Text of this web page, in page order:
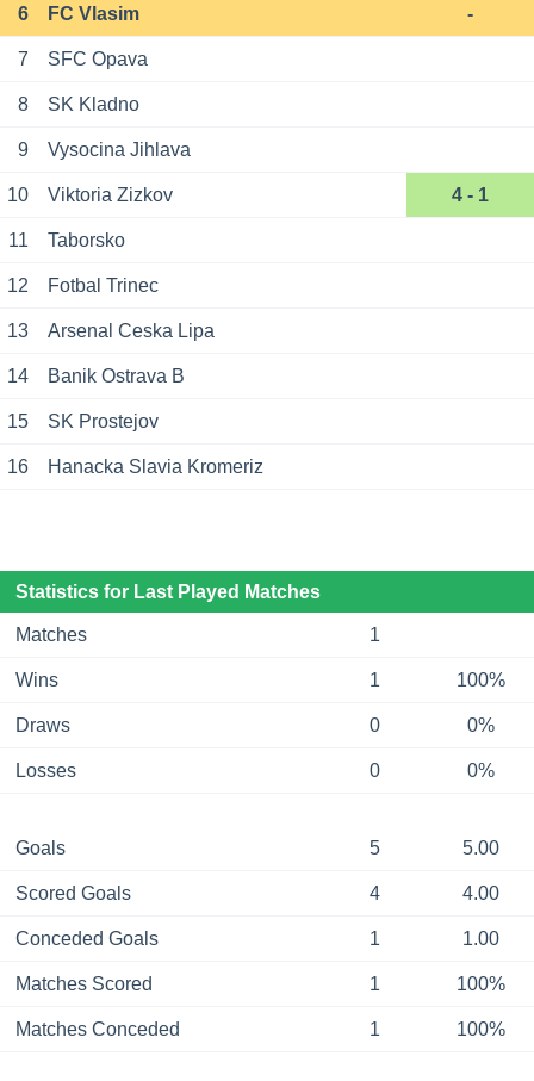
6 FC Vlasim -
7 SFC Opava
8 SK Kladno
9 Vysocina Jihlava
10 Viktoria Zizkov 4 - 1
11 Taborsko
12 Fotbal Trinec
13 Arsenal Ceska Lipa
14 Banik Ostrava B
15 SK Prostejov
16 Hanacka Slavia Kromeriz
Statistics for Last Played Matches
Matches 1
Wins 1 100%
Draws 0 0%
Losses 0 0%
Goals 5 5.00
Scored Goals 4 4.00
Conceded Goals 1 1.00
Matches Scored 1 100%
Matches Conceded 1 100%